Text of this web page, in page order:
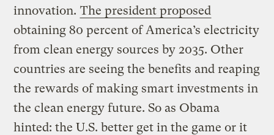
innovation. The president proposed
obtaining 80 percent of America’s electricity
from clean energy sources by 2035. Other
countries are seeing the benefits and reaping
the rewards of making smart investments in
the clean energy future. So as Obama
hinted: the U.S. better get in the game or it